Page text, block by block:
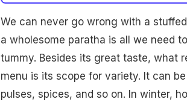
We can never go wrong with a
a wholesome paratha is all we need
tummy. Besides its great taste, what
menu is its scope for variety. It can
pulses, spices, and so on. In winter,